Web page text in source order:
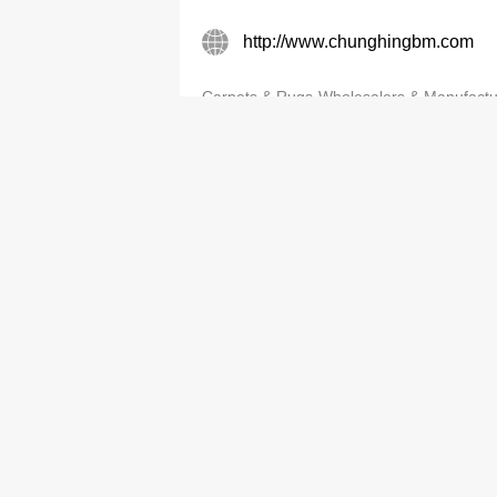
http://www.chunghingbm.com
Carpets & Rugs-Wholesalers &